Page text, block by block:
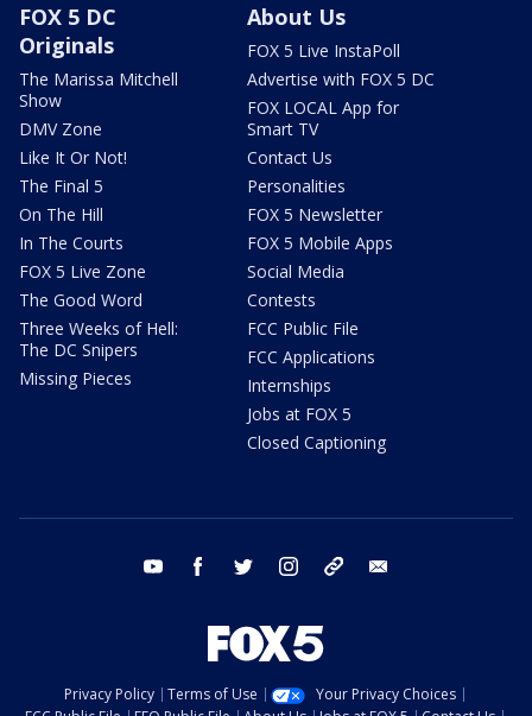
FOX 5 DC
Originals
The Marissa Mitchell
Show
DMV Zone
Like It Or Not!
The Final 5
On The Hill
In The Courts
FOX 5 Live Zone
The Good Word
Three Weeks of Hell:
The DC Snipers
Missing Pieces
About Us
FOX 5 Live InstaPoll
Advertise with FOX 5 DC
FOX LOCAL App for
Smart TV
Contact Us
Personalities
FOX 5 Newsletter
FOX 5 Mobile Apps
Social Media
Contests
FCC Public File
FCC Applications
Internships
Jobs at FOX 5
Closed Captioning
youtube facebook twitter instagram tiktok
Privacy Policy Terms of Use
Your Privacy Choices